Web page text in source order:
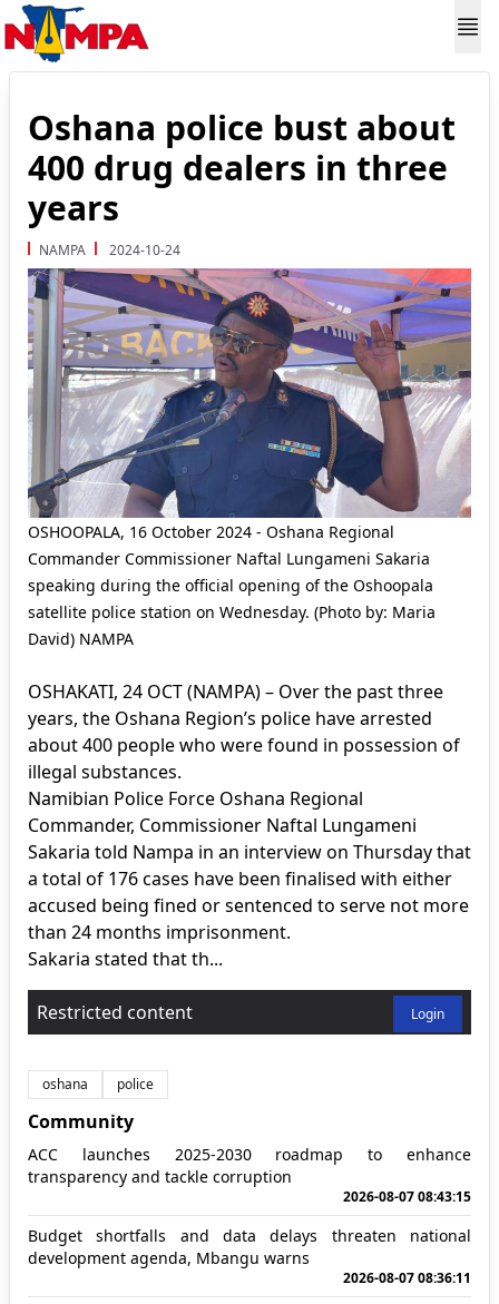
Oshana police bust about
400 drug dealers in three
years
NAMPA 2024-10-24
OSHOOPALA, 16 October 2024 - Oshana Regional
Commander Commissioner Naftal Lungameni Sakaria
speaking during the official opening of the Oshoopala
satellite police station on Wednesday. (Photo by: Maria
David) NAMPA
OSHAKATI, 24 OCT (NAMPA) – Over the past three
years, the Oshana Region’s police have arrested
about 400 people who were found in possession of
illegal substances.
Namibian Police Force Oshana Regional
Commander, Commissioner Naftal Lungameni
Sakaria told Nampa in an interview on Thursday that
a total of 176 cases have been finalised with either
accused being fined or sentenced to serve not more
than 24 months imprisonment.
Sakaria stated that th...
Restricted content Login
oshana police
Community
ACC launches 2025-2030 roadmap to enhance
transparency and tackle corruption
2026-08-07 08:43:15
Budget shortfalls and data delays threaten national
development agenda, Mbangu warns
2026-08-07 08:36:11